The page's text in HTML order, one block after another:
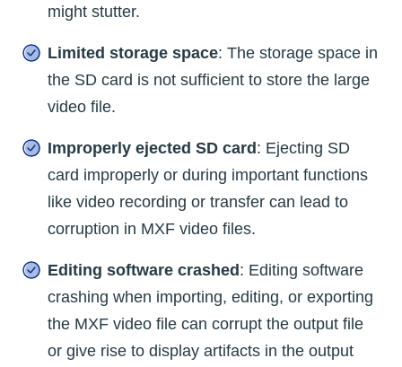
might stutter.
Limited storage space: The storage space in
the SD card is not sufficient to store the large
video file.
Improperly ejected SD card: Ejecting SD
card improperly or during important functions
like video recording or transfer can lead to
corruption in MXF video files.
Editing software crashed: Editing software
crashing when importing, editing, or exporting
the MXF video file can corrupt the output file
or give rise to display artifacts in the output